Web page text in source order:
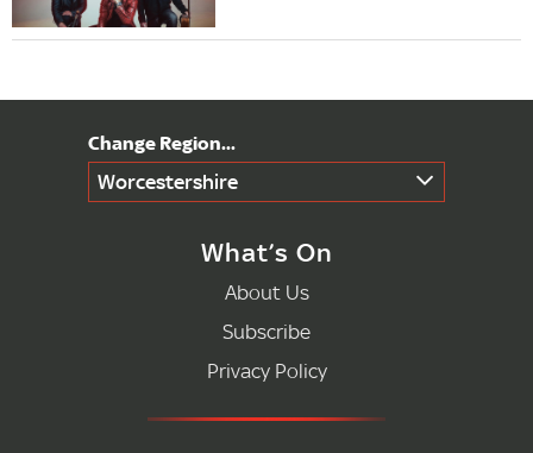
Worcestershire
What’s On
About Us
Subscribe
Privacy Policy